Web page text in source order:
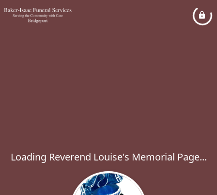
Loading Reverend Louise's Memorial Page...